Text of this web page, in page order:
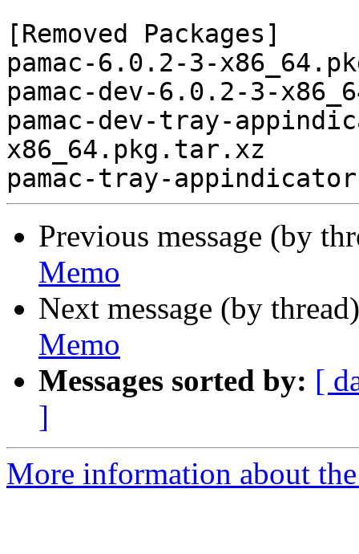
[Removed Packages]
pamac-6.0.2-3-
pamac-dev-6.0.2-3-
pamac-dev-tray-
x86_64.pkg.tar.xz
Previous message (by
Memo
Next message (by
Memo
Messages sorted by: [
]
More information about